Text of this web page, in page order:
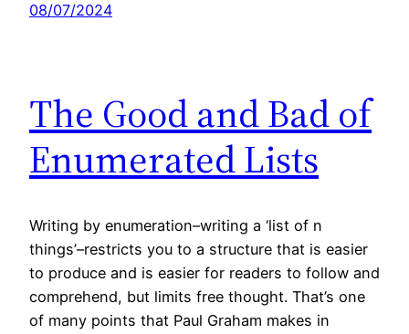
08/07/2024
The Good and Bad of
Enumerated Lists
Writing by enumeration–writing a ‘list of n
things’–restricts you to a structure that is easier
to produce and is easier for readers to follow and
comprehend, but limits free thought. That’s one
of many points that Paul Graham makes in